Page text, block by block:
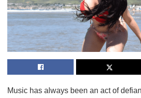
Music has always been an act of